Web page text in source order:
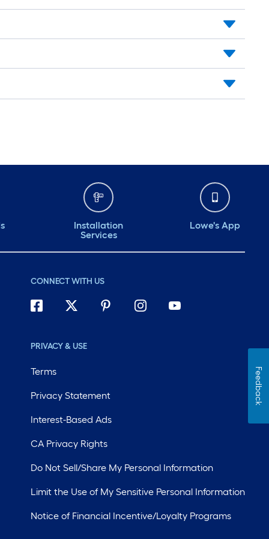
Installation
Services
Lowe's App
CONNECT WITH US
PRIVACY & USE
Terms
Privacy Statement
Interest-Based Ads
CA Privacy Rights
Do Not Sell/Share My Personal Information
Limit the Use of My Sensitive Personal Information
Notice of Financial Incentive/Loyalty Programs
Feedback